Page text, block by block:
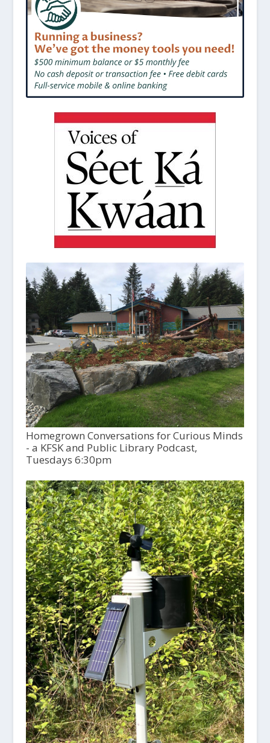
Homegrown Conversations for Curious Minds
- a KFSK and Public Library Podcast,
Tuesdays 6:30pm